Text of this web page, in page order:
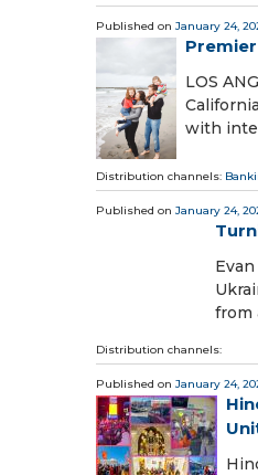
Published on January 24,
LOS
with
Distribution channels:
Published on January 24,
from
Distribution channels:
Published on January 24,